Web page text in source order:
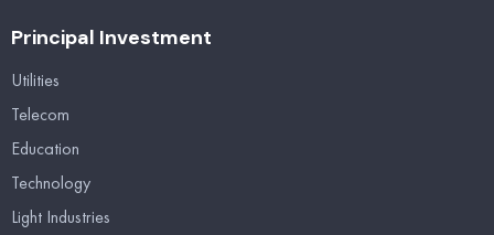
Principal Investment
Utilities
Telecom
Education
Technology
Light Industries